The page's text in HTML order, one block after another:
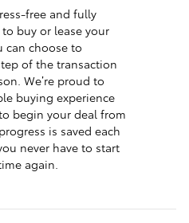
free and fully
buy or lease your
can choose to
of the transaction
We’re proud to
buying experience
begin your deal from
is saved each
never have to start
again.